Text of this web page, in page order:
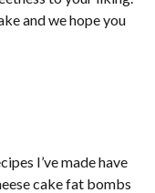
and we hope you
I’ve made have
cake fat bombs